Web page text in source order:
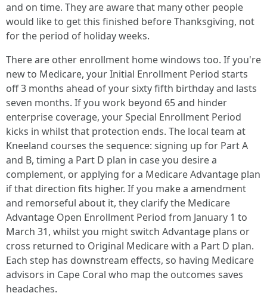
and on time. They are aware that many other people
would like to get this finished before Thanksgiving, not
for the period of holiday weeks.
There are other enrollment home windows too. If you're
new to Medicare, your Initial Enrollment Period starts
off 3 months ahead of your sixty fifth birthday and lasts
seven months. If you work beyond 65 and hinder
enterprise coverage, your Special Enrollment Period
kicks in whilst that protection ends. The local team at
Kneeland courses the sequence: signing up for Part A
and B, timing a Part D plan in case you desire a
complement, or applying for a Medicare Advantage plan
if that direction fits higher. If you make a amendment
and remorseful about it, they clarify the Medicare
Advantage Open Enrollment Period from January 1 to
March 31, whilst you might switch Advantage plans or
cross returned to Original Medicare with a Part D plan.
Each step has downstream effects, so having Medicare
advisors in Cape Coral who map the outcomes saves
headaches.